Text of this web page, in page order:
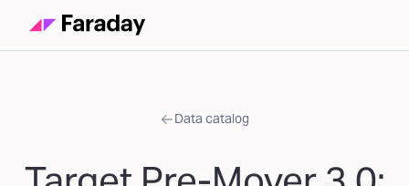
Data catalog